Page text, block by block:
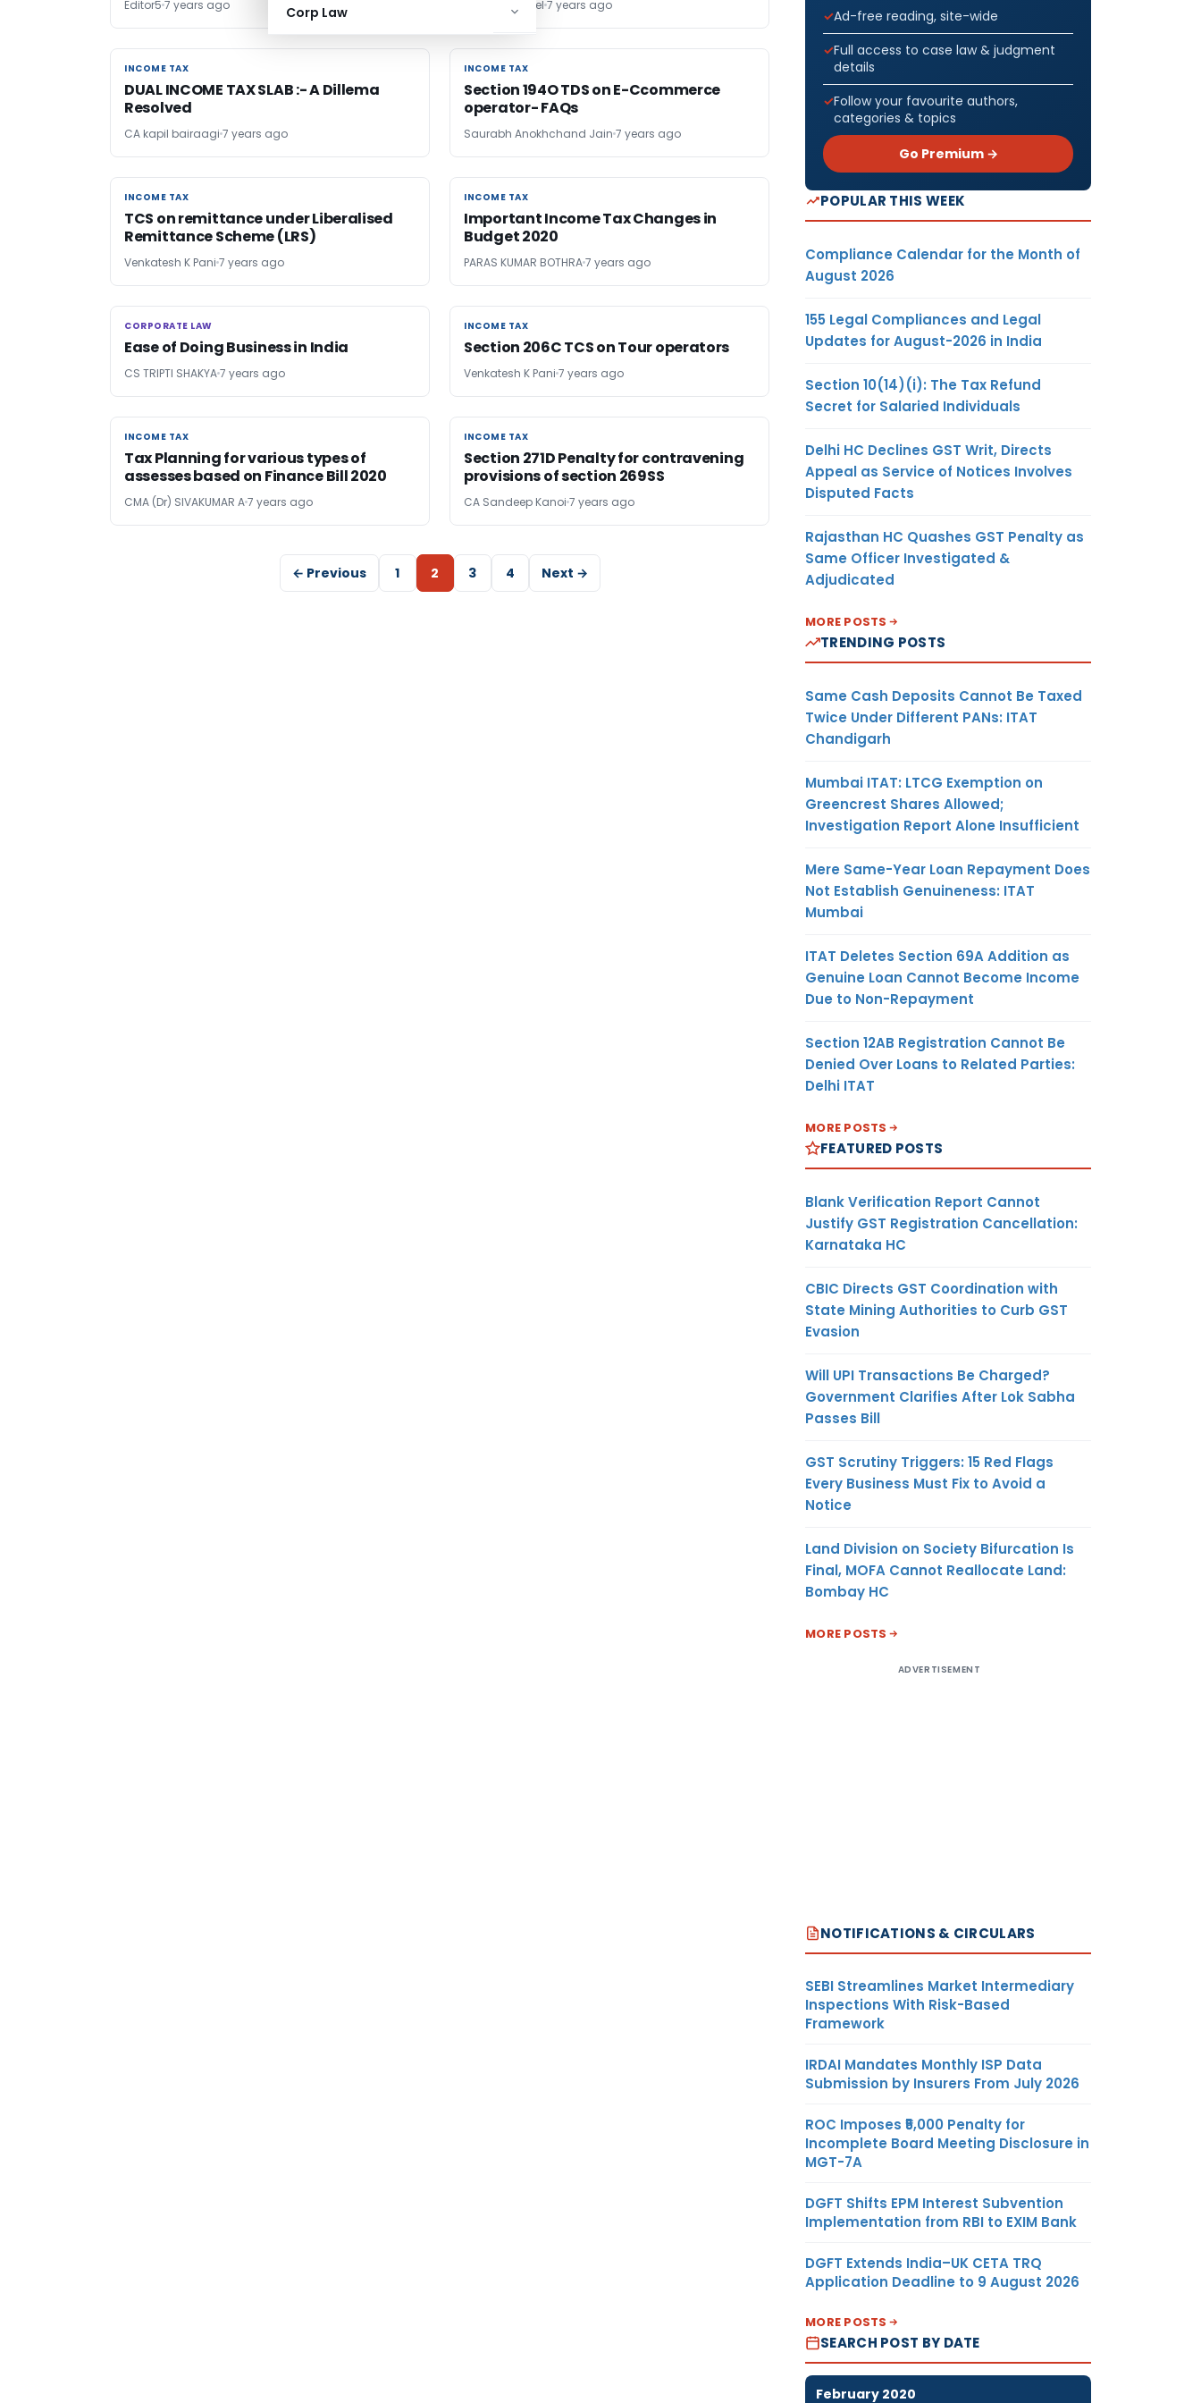
Corp Law
Editor5 7 years ago CS Akash Goel 7 years ago
INCOME TAX
INCOME TAX
DUAL INCOME TAX SLAB :- A Dillema
Resolved
CA kapil bairaagi 7 years ago
INCOME TAX
INCOME TAX
Section 194O TDS on E-Ccommerce
operator- FAQs
Saurabh Anokhchand Jain 7 years ago
INCOME TAX
INCOME TAX
TCS on remittance under Liberalised
Remittance Scheme (LRS)
Venkatesh K Pani 7 years ago
INCOME TAX
INCOME TAX
Important Income Tax Changes in
Budget 2020
PARAS KUMAR BOTHRA7 years ago
CORPORATE LAW
CORPORATE LAW
Ease of Doing Business in India
CS TRIPTI SHAKYA7 years ago
INCOME TAX
INCOME TAX
Section 206C TCS on Tour operators
Venkatesh K Pani 7 years ago
INCOME TAX
INCOME TAX
Tax Planning for various types of
assesses based on Finance Bill 2020
CMA (Dr) SIVAKUMAR A7 years ago
INCOME TAX
INCOME TAX
Section 271D Penalty for contravening
provisions of section 269SS
CA Sandeep Kanoi 7 years ago
← Previous 1 2 3 4 Next →
Ad-free reading, site-wide
Full access to case law & judgment
details
Follow your favourite authors,
categories & topics
Go Premium →
POPULAR THIS WEEK
Compliance Calendar for the Month of
August 2026
155 Legal Compliances and Legal
Updates for August-2026 in India
Section 10(14)(i): The Tax Refund
Secret for Salaried Individuals
Delhi HC Declines GST Writ, Directs
Appeal as Service of Notices Involves
Disputed Facts
Rajasthan HC Quashes GST Penalty as
Same Officer Investigated &
Adjudicated
MORE POSTS
TRENDING POSTS
Same Cash Deposits Cannot Be Taxed
Twice Under Different PANs: ITAT
Chandigarh
Mumbai ITAT: LTCG Exemption on
Greencrest Shares Allowed;
Investigation Report Alone Insufficient
Mere Same-Year Loan Repayment Does
Not Establish Genuineness: ITAT
Mumbai
ITAT Deletes Section 69A Addition as
Genuine Loan Cannot Become Income
Due to Non-Repayment
Section 12AB Registration Cannot Be
Denied Over Loans to Related Parties:
Delhi ITAT
MORE POSTS
FEATURED POSTS
Blank Verification Report Cannot
Justify GST Registration Cancellation:
Karnataka HC
CBIC Directs GST Coordination with
State Mining Authorities to Curb GST
Evasion
Will UPI Transactions Be Charged?
Government Clarifies After Lok Sabha
Passes Bill
GST Scrutiny Triggers: 15 Red Flags
Every Business Must Fix to Avoid a
Notice
Land Division on Society Bifurcation Is
Final, MOFA Cannot Reallocate Land:
Bombay HC
MORE POSTS
ADVERTISEMENT
NOTIFICATIONS & CIRCULARS
SEBI Streamlines Market Intermediary
Inspections With Risk-Based
Framework
IRDAI Mandates Monthly ISP Data
Submission by Insurers From July 2026
ROC Imposes ₹5,000 Penalty for
Incomplete Board Meeting Disclosure in
MGT-7A
DGFT Shifts EPM Interest Subvention
Implementation from RBI to EXIM Bank
DGFT Extends India–UK CETA TRQ
Application Deadline to 9 August 2026
MORE POSTS
SEARCH POST BY DATE
February 2020